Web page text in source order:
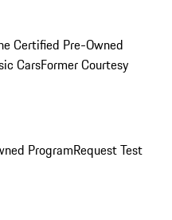
Certified Pre-Owned
CarsFormer Courtesy
ProgramRequest Test